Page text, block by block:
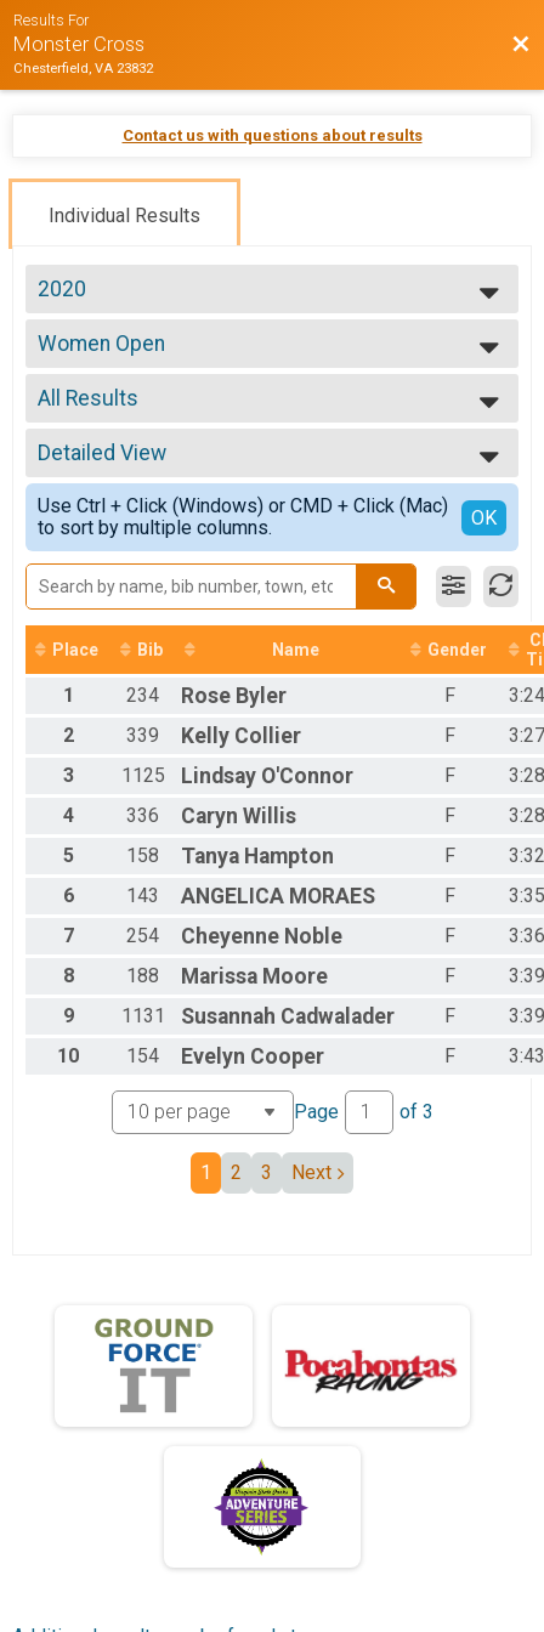
Results For
Monster Cross
Chesterfield, VA 23832
Contact us with questions about results
Individual Results
2020
2026
2025
2024
2023
2022
2021
2020
2019
2018
2016
2015
2014
2013
Women Open
Women Open
--- Select Results ---
ProEX Men
ProEX Men
ProEx Women
ProEx Women
Men Open
Men Open
Women Open
Women Open
Women 40+
Women 40+
Women 50+
Women 50+
Men 40+
Men 50+
Men 50+
SS Men
Single Speed Women
SS Women
Junior 19 and Under 50 Mile
CLydesdale 200lbs+
Clydesdale 200lbs+
Mini Monster
Mini Monster
Unicycle 25 mile
Mini Junior
Junior 19 and under 25 miles
Participant Lookup & Tracking
All Results
All Results
Male 0-99
Female 0-99
All Male
All Female
Detailed View
Simple View
Detailed View
Use Ctrl + Click (Windows) or CMD + Click (Mac)
to sort by multiple columns.
OK
Place Bib Name Gender
1 234 Rose Byler F
2
339 Kelly Collier F
3
1125 Lindsay O'Connor F
4
336 Caryn Willis F
5
158 Tanya Hampton F
6
143 ANGELICA MORAES F
7
254 Cheyenne Noble F
8
188 Marissa Moore F
9
1131 Susannah Cadwalader F
10
154 Evelyn Cooper F
Page of 3
1 2 3 Next